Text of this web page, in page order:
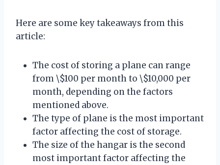
Here are some key takeaways from this
article:
The cost of storing a plane can range
from \$100 per month to \$10,000 per
month, depending on the factors
mentioned above.
The type of plane is the most important
factor affecting the cost of storage.
The size of the hangar is the second
most important factor affecting the